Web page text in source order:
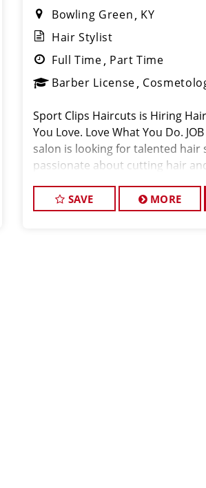
Bowling Green KY
Hair Stylist
Full Time Part Time
Barber License
Sport Clips Haircuts is Hiring
You Love. Love What You Do.
salon is looking for talented hair
passionate about cutting hair
customer service and
SAVE MORE